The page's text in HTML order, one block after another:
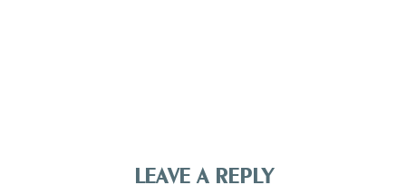
LEAVE A REPLY